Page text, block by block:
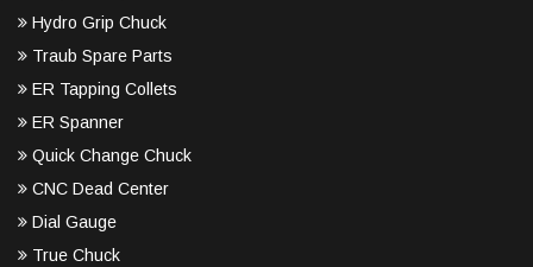
Hydro Grip Chuck
Traub Spare Parts
ER Tapping Collets
ER Spanner
Quick Change Chuck
CNC Dead Center
Dial Gauge
True Chuck